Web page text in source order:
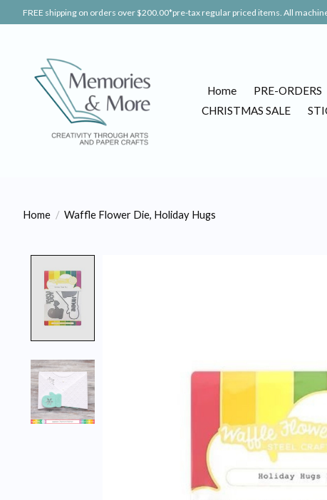
FREE shipping on orders over $200.00*pre-tax regular priced items. All
Home PRE-ORDERS
CHRISTMAS SALE
Home / Waffle Flower Die, Holiday Hugs